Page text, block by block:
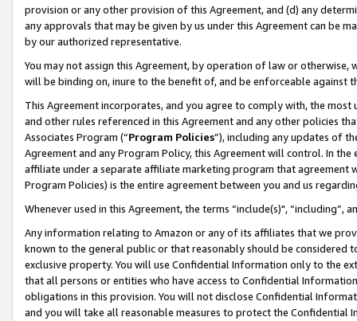
provision or any other provision of this Agreement, and (d) any
any approvals that may be given by us under this Agreement can be
by our authorized representative.
You may not assign this Agreement, by operation of law or
will be binding on, inure to the benefit of, and be enforceable against
This Agreement incorporates, and you agree to comply with, the
and other rules referenced in this Agreement and any other policies
Associates Program (“Program Policies”), including any updates of
Agreement and any Program Policy, this Agreement will control. In
affiliate under a separate affiliate marketing program that agreement
Program Policies) is the entire agreement between you and us
Whenever used in this Agreement, the terms “include(s)",
Any information relating to Amazon or any of its affiliates that we
known to the general public or that reasonably should be considered
exclusive property. You will use Confidential Information only to the
that all persons or entities who have access to Confidential
obligations in this provision. You will not disclose Confidential
and you will take all reasonable measures to protect the Confidential